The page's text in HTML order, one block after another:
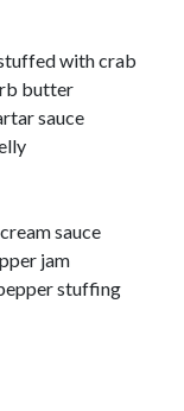
with crab
butter
sauce
sauce
jam
stuffing